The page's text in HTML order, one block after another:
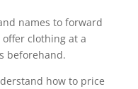
names to forward
clothing at a
beforehand.
how to price